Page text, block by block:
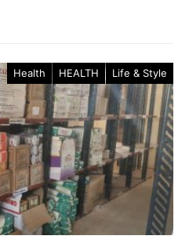
Health HEALTH Life & Style